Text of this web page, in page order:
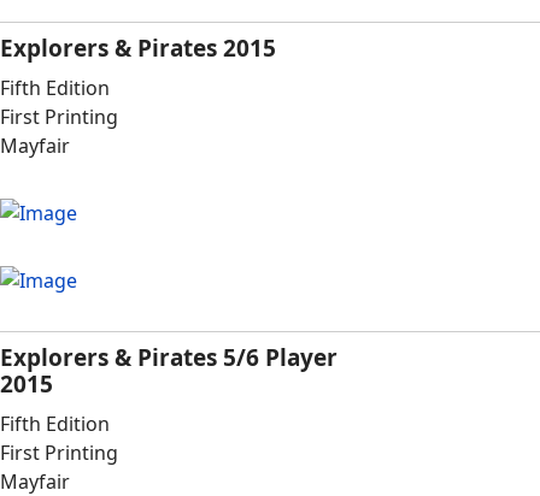
Explorers & Pirates 2015
Fifth Edition
First Printing
Mayfair
Explorers & Pirates 5/6 Player
2015
Fifth Edition
First Printing
Mayfair